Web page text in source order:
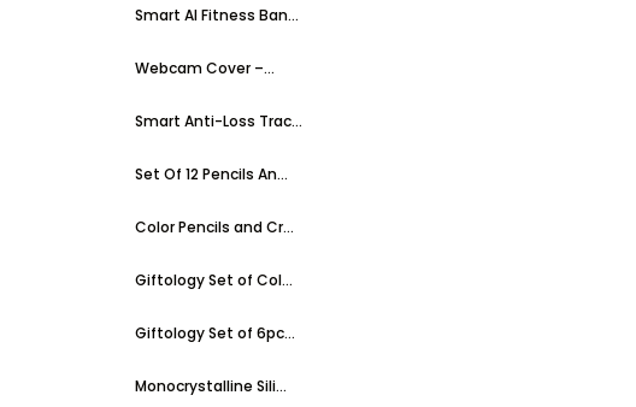
Smart AI Fitness Ban...
Webcam Cover –...
Smart Anti-Loss Trac...
Set Of 12 Pencils An...
Color Pencils and Cr...
Giftology Set of Col...
Giftology Set of 6pc...
Monocrystalline Sili...